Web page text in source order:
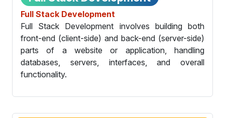
Full Stack Development
Full Stack Development involves building both
front-end (client-side) and back-end (server-side)
parts of a website or application, handling
databases, servers, interfaces, and overall
functionality.